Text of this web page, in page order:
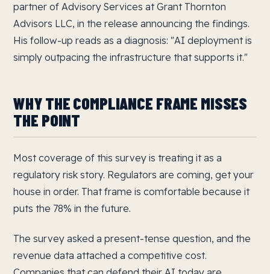
partner of Advisory Services at Grant Thornton
Advisors LLC, in the release announcing the findings.
His follow-up reads as a diagnosis: "AI deployment is
simply outpacing the infrastructure that supports it."
WHY THE COMPLIANCE FRAME MISSES
THE POINT
Most coverage of this survey is treating it as a
regulatory risk story. Regulators are coming, get your
house in order. That frame is comfortable because it
puts the 78% in the future.
The survey asked a present-tense question, and the
revenue data attached a competitive cost.